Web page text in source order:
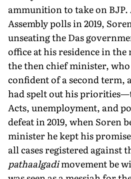
ammunition to take on BJP.
Assembly polls in 2019,
unseating the Das
office at his residence in
the then chief minister,
confident of a second term,
had spelt out his
Acts, unemployment, and
defeat in 2019, when Soren
minister he kept his
all cases registered against
pathaalgadimovement be